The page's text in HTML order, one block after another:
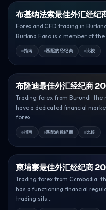
布基纳法索最佳外汇经纪
Forex and CFD trading in
Burkina Faso is a member of
指南 匹配的经纪商 比较
布隆迪最佳外汇经纪商
Trading forex from Burundi: the
have a dedicated financial
forex...
指南 匹配的经纪商 比较
柬埔寨最佳外汇经纪商
Trading forex from Cambodia:
has a functioning financial
trading sits...